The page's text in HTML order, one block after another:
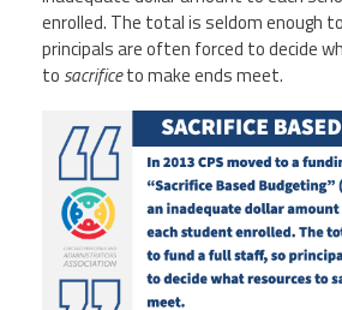
enrolled. The total is seldom enough
principals are often forced to decide
to sacrificeto make ends meet.